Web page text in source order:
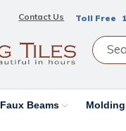
Contact Us Toll Free
Faux Beams